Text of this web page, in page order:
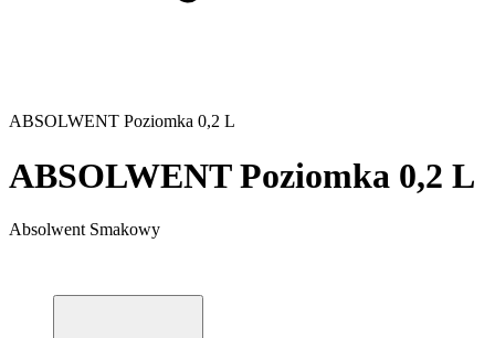
ABSOLWENT Poziomka 0,2 L
ABSOLWENT Poziomka 0,2 L
Absolwent Smakowy